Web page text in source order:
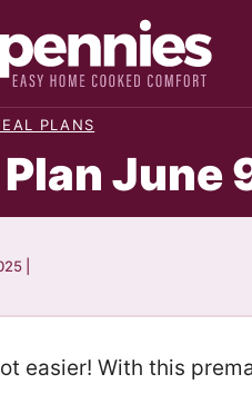
PLANS
June
easier! With this